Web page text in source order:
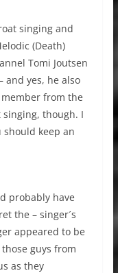
singing and
(Death)
Tomi Joutsen
and yes, he also
from the
though. I
keep an
probably have
the – singer´s
appeared to be
guys from
as they